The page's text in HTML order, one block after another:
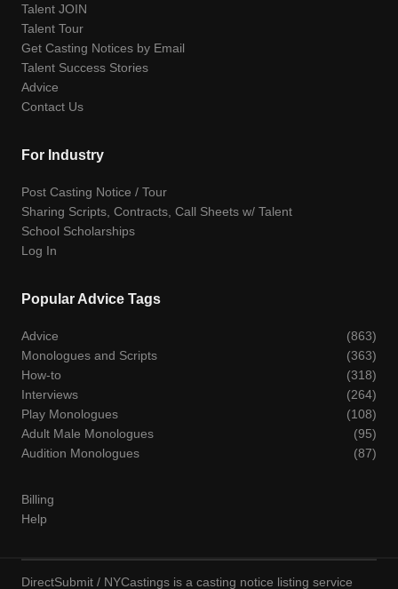
Talent JOIN
Talent Tour
Get Casting Notices by Email
Talent Success Stories
Advice
Contact Us
For Industry
Post Casting Notice / Tour
Sharing Scripts, Contracts, Call Sheets w/ Talent
School Scholarships
Log In
Popular Advice Tags
Advice
(863)
Monologues and Scripts
(363)
How-to
(318)
Interviews
(264)
Play Monologues
(108)
Adult Male Monologues
(95)
Audition Monologues
(87)
Billing
Help
DirectSubmit / NYCastings is a casting notice listing service